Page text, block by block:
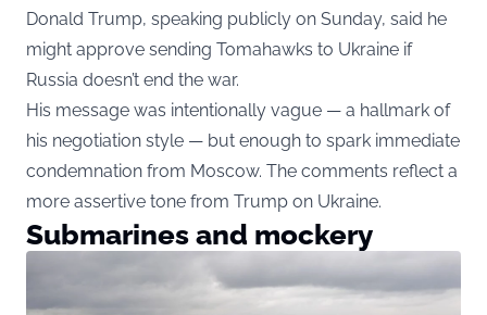
Donald Trump, speaking publicly on Sunday, said he
might approve sending Tomahawks to Ukraine if
Russia doesn’t end the war.
His message was intentionally vague — a hallmark of
his negotiation style — but enough to spark immediate
condemnation from Moscow. The comments reflect a
more assertive tone from Trump on Ukraine.
Submarines and mockery